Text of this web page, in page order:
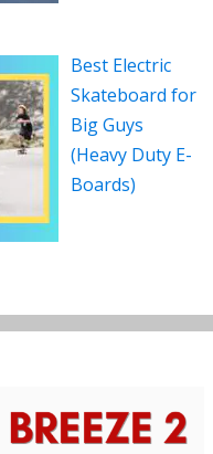
Best Electric
Skateboard for
Big Guys
(Heavy Duty E-
Boards)